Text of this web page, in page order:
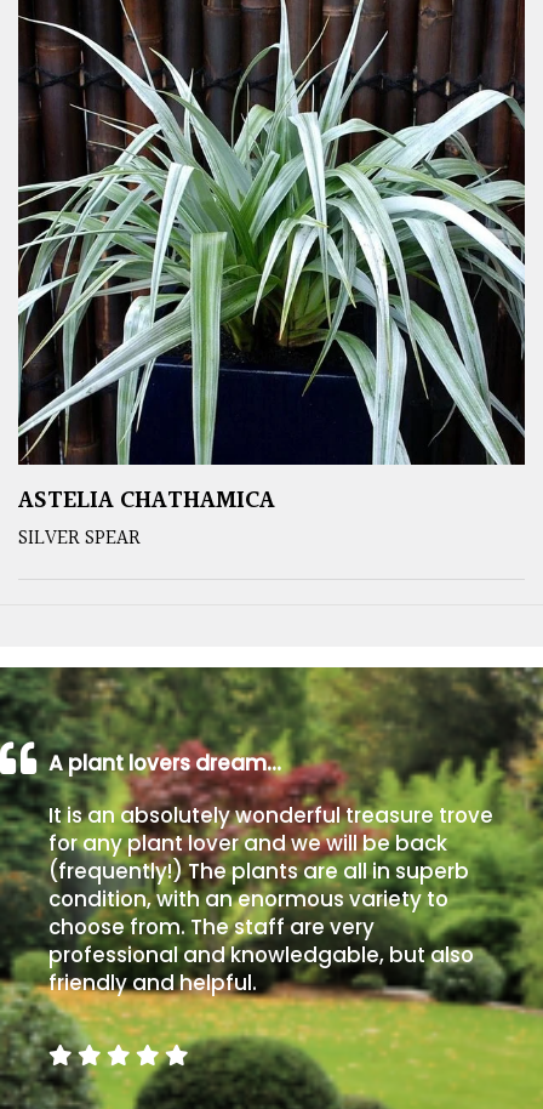
ASTELIA CHATHAMICA
SILVER SPEAR
A plant lovers dream…
It is an absolutely wonderful treasure trove
for any plant lover and we will be back
(frequently!) The plants are all in superb
condition, with an enormous variety to
choose from. The staff are very
professional and knowledgable, but also
friendly and helpful.